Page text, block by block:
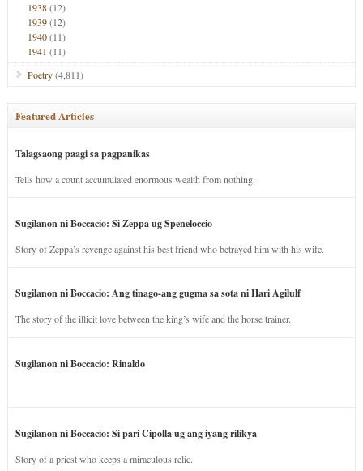
1938(12)
1939(12)
1940(11)
1941 (11)
Poetry(4,811)
Featured Articles
Talagsaong paagi sa pagpanikas
Tells how a count accumulated enormous wealth from nothing.
Sugilanon ni Boccacio: Si Zeppa ug Speneloccio
Story of Zeppa’s revenge against his best friend who betrayed him with his wife.
Sugilanon ni Boccacio: Ang tinago-ang gugma sa sota ni Hari Agilulf
The story of the illicit love between the king’s wife and the horse trainer.
Sugilanon ni Boccacio: Rinaldo
Sugilanon ni Boccacio: Si pari Cipolla ug ang iyang rilikya
Story of a priest who keeps a miraculous relic.